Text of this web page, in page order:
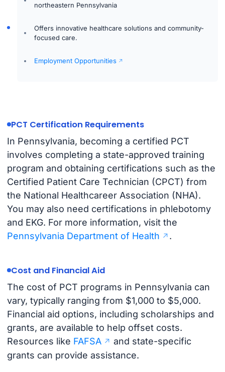
northeastern Pennsylvania
Offers innovative healthcare solutions and community-
focused care.
Employment Opportunities
PCT Certification Requirements
In Pennsylvania, becoming a certified PCT
involves completing a state-approved training
program and obtaining certifications such as the
Certified Patient Care Technician (CPCT) from
the National Healthcareer Association (NHA).
You may also need certifications in phlebotomy
and EKG. For more information, visit the
Pennsylvania Department of Health
.
Cost and Financial Aid
The cost of PCT programs in Pennsylvania can
vary, typically ranging from $1,000 to $5,000.
Financial aid options, including scholarships and
grants, are available to help offset costs.
Resources like FAFSA
and state-specific
grants can provide assistance.